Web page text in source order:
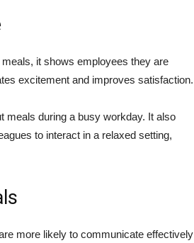
it shows employees they are
excitement and improves satisfaction.
meals during a busy workday. It also
to interact in a relaxed setting,
more likely to communicate effectively